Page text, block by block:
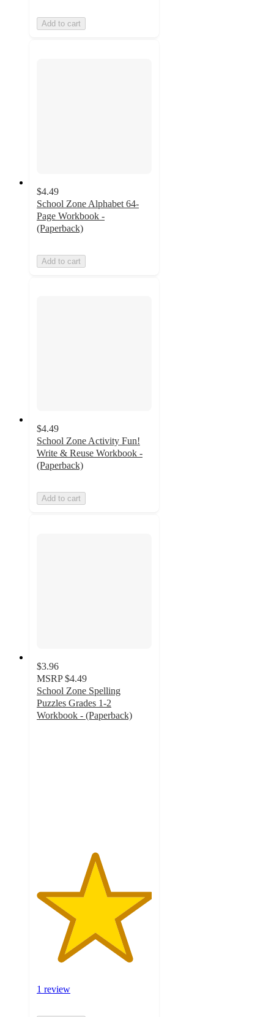
Add to cart
$4.49
School Zone Alphabet 64-
Page Workbook -
(Paperback)
Add to cart
$4.49
School Zone Activity Fun!
Write & Reuse Workbook -
(Paperback)
Add to cart
$3.96
MSRP $4.49
School Zone Spelling
Puzzles Grades 1-2
Workbook - (Paperback)
1 review